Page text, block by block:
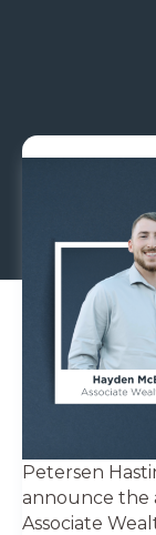
Petersen
announce the
Associate